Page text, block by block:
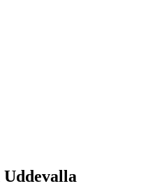
Uddevalla